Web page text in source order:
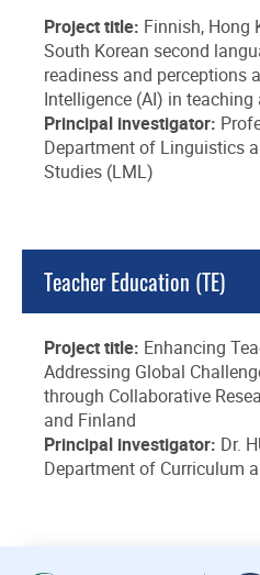
Project title: Finnish, Hong
South Korean second
readiness and perceptions
Intelligence (AI) in teaching
Principal investigator:
Department of Linguistics
Studies (LML)
Teacher Education (TE)
Project title: Enhancing
Addressing Global
through Collaborative
and Finland
Principal investigator: Dr.
Department of Curriculum